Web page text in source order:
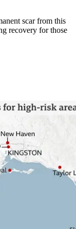
scar from this
recovery for those